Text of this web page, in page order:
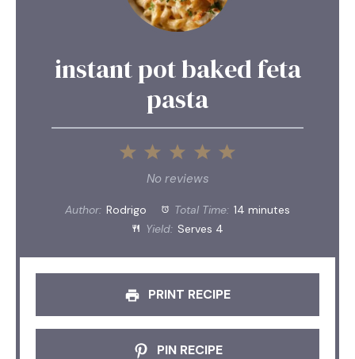
instant pot baked feta
pasta
4
3
Stars
Stars
1
Star
No reviews
Author: Rodrigo Total Time: 14 minutes
Yield: Serves 4
PRINT RECIPE
PIN RECIPE